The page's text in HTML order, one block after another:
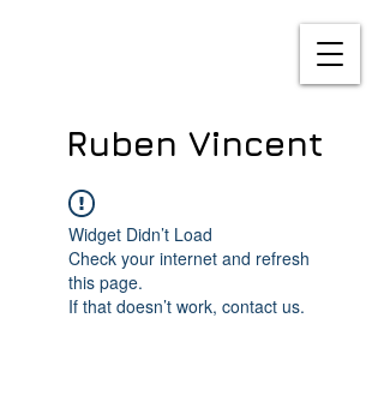
Ruben Vincent
Widget Didn’t Load
Check your internet and refresh
this page.
If that doesn’t work, contact us.